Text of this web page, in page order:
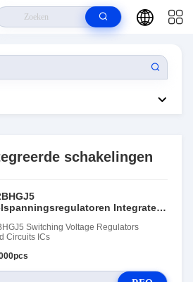
schakelingen
Integrated
Regulators
Circuits ICs